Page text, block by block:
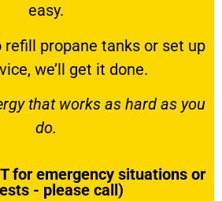
easy.
refill propane tanks or set up
we’ll get it done.
that works as hard as you
do.
for emergency situations or
- please call)